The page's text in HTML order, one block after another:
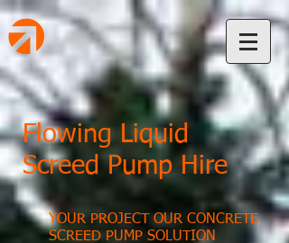
Flowing Liquid
Screed Pump Hire
YOUR PROJECT OUR CONCRETE
SCREED PUMP SOLUTION